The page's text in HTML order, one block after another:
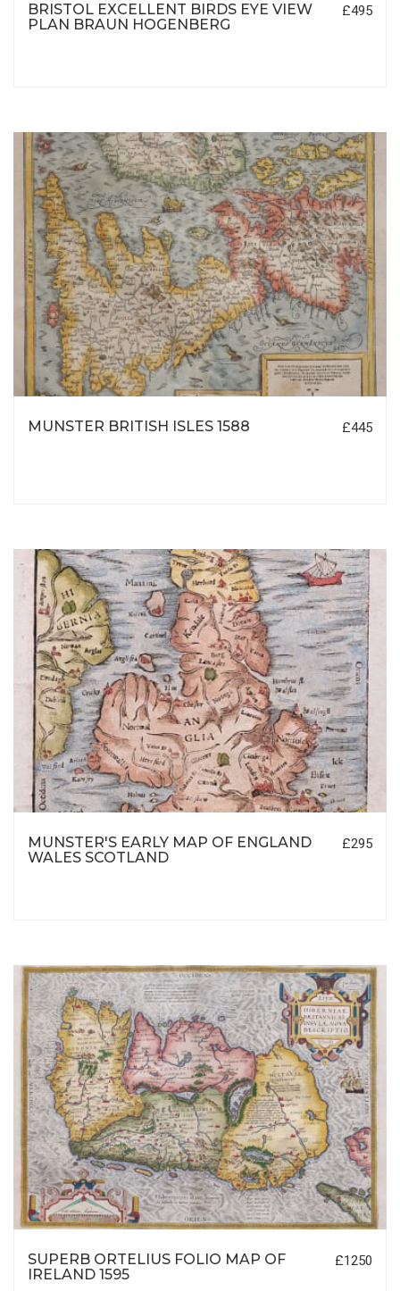
BRISTOL EXCELLENT BIRDS EYE VIEW
PLAN BRAUN HOGENBERG
£495
MUNSTER BRITISH ISLES 1588 £445
MUNSTER'S EARLY MAP OF ENGLAND
WALES SCOTLAND
£295
SUPERB ORTELIUS FOLIO MAP OF
IRELAND 1595
£1250